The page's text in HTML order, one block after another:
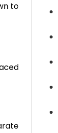
to